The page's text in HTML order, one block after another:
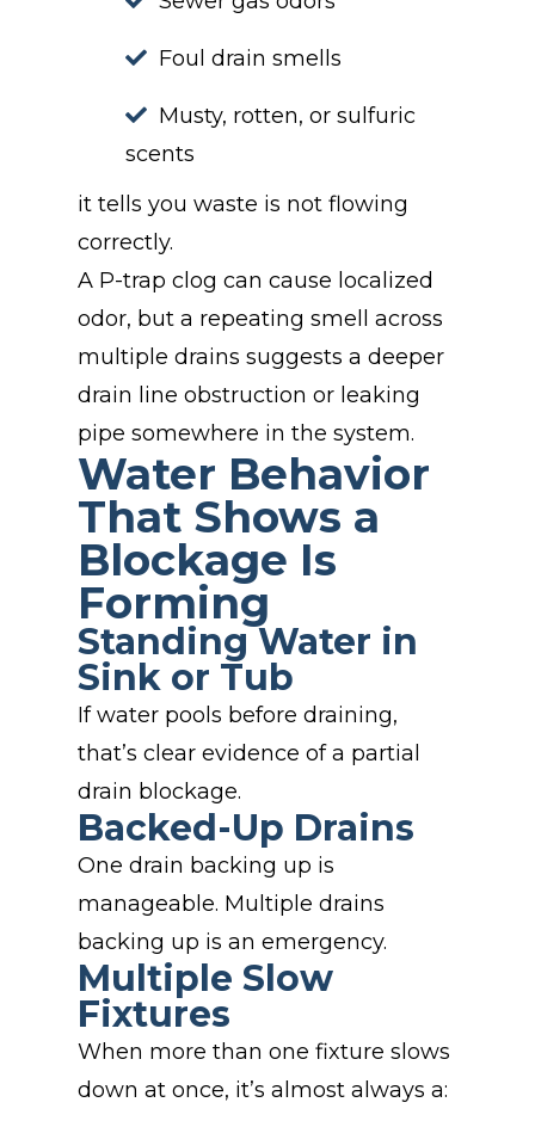
Foul drain smells
Musty, rotten, or sulfuric
scents
it tells you waste is not flowing
correctly.
A P-trap clog can cause localized
odor, but a repeating smell across
multiple drains suggests a deeper
drain line obstruction or leaking
pipe somewhere in the system.
Water Behavior
That Shows a
Blockage Is
Forming
Standing Water in
Sink or Tub
If water pools before draining,
that’s clear evidence of a partial
drain blockage.
Backed-Up Drains
One drain backing up is
manageable. Multiple drains
backing up is an emergency.
Multiple Slow
Fixtures
When more than one fixture slows
down at once, it’s almost always a: